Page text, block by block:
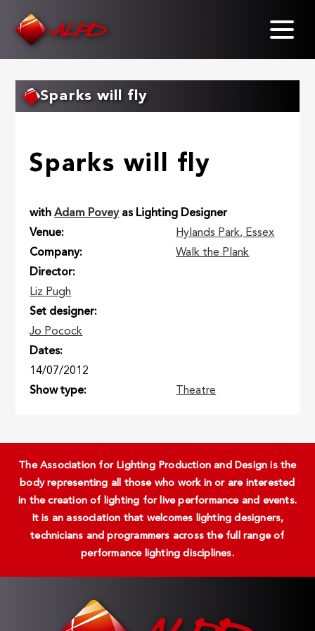
Sparks will fly
Sparks will fly
withAdam Poveyas Lighting Designer
Venue
Hylands Park, Essex
Company
Walk the Plank
Director
Liz Pugh
Set designer
Jo Pocock
Dates
14/07/2012
Show type
Theatre
The Association for Lighting Production and Design is the
body representing all those who work in or are interested
in the creation of lighting for live performance and events.
It is an association that welcomes lighting designers,
technicians and programmers across the full range of
performance lighting disciplines.